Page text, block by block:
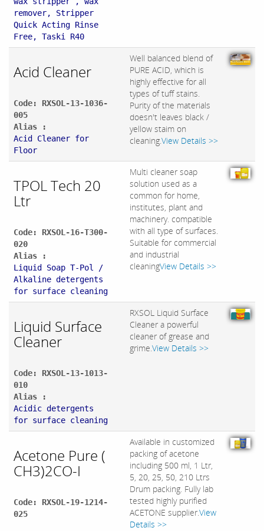
remover, Stripper
Quick Acting Rinse
Free, Taski R40
Acid Cleaner
Code: RXSOL-13-1036-
005
Alias :
Acid Cleaner for
Floor
Well balanced blend of
PURE ACID, which is
highly effective for all
types of tuff stains.
Purity of the materials
doesn't leaves black /
yellow staim on
cleaning.View Details >>
TPOL Tech 20
Ltr
Code: RXSOL-16-T300-
020
Alias :
Liquid Soap T-Pol /
Alkaline detergents
for surface cleaning
Multi cleaner soap
solution used as a
common for home,
institutes, plant and
machinery. compatible
with all type of surfaces.
Suitable for commercial
and industrial
cleaningView Details >>
Liquid Surface
Cleaner
Code: RXSOL-13-1013-
010
Alias :
Acidic detergents
for surface cleaning
RXSOL Liquid Surface
Cleaner a powerful
cleaner of grease and
grime.View Details >>
Acetone Pure (
CH3)2CO-I
Code: RXSOL-19-1214-
025
Available in customized
packing of acetone
including 500 ml, 1 Ltr,
5, 20, 25, 50, 210 Ltrs
Drum packing. Fully lab
tested highly purified
ACETONE supplier.View
Details >>